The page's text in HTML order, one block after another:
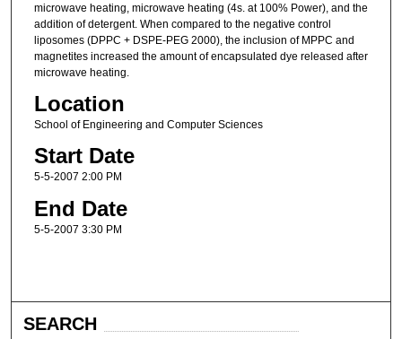
microwave heating, microwave heating (4s. at 100% Power), and the
addition of detergent. When compared to the negative control
liposomes (DPPC + DSPE-PEG 2000), the inclusion of MPPC and
magnetites increased the amount of encapsulated dye released after
microwave heating.
Location
School of Engineering and Computer Sciences
Start Date
5-5-2007 2:00 PM
End Date
5-5-2007 3:30 PM
SEARCH